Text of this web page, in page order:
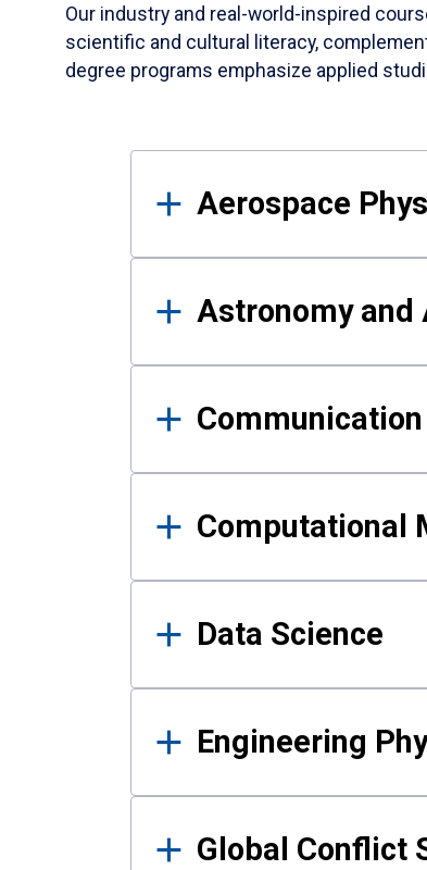
Our industry and real-world-inspired
scientific and cultural literacy,
degree programs emphasize applied
Results
Aerospace
Astronomy and
Communication
Computational
Data Science
Engineering
Global Conflict